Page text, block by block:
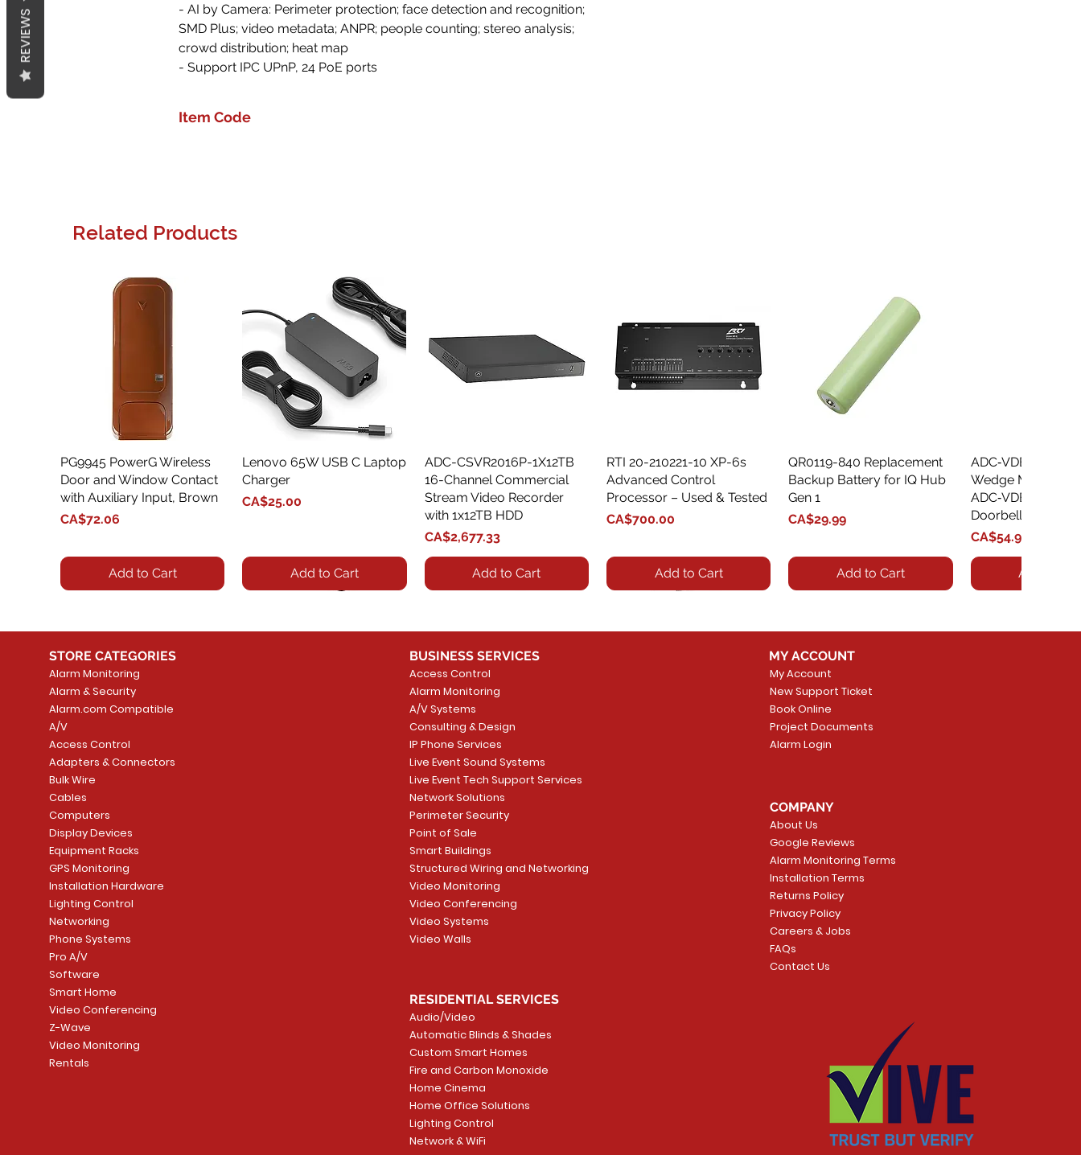
- AI by Camera: Perimeter protection; face detection and recognition;
SMD Plus; video metadata; ANPR; people counting; stereo analysis;
crowd distribution; heat map
- Support IPC UPnP, 24 PoE ports
Item Code
Related Products
Quick View
PG9945 PowerG Wireless
Door and Window Contact
with Auxiliary Input, Brown
Price
CA$72.06
Add to Cart
Quick View
Lenovo 65W USB C Laptop
Charger
Price
CA$25.00
Add to Cart
Quick View
ADC-CSVR2016P-1X12TB
16-Channel Commercial
Stream Video Recorder
with 1x12TB HDD
Price
CA$2,677.33
Add to Cart
Quick View
RTI 20-210221-10 XP-6s
Advanced Control
Processor – Used & Tested
Price
CA$700.00
Add to Cart
Quick View
QR0119-840 Replacement
Backup Battery for IQ Hub
Gen 1
Price
CA$29.99
Add to Cart
Wedge Mount Kit
ADC‑VDB775
Doorbell
Price
CA$54.99
Add to
Security System
Price
CA$1,133.70
Add to Cart
Quick View
PG9985 Wireless Flood
Detector, Liquid Leak
Sensor
Price
CA$108.99
Add to Cart
Price
CA$109.99
Sargent 8200 Series
8204LNL26D Storeroom
Mortise Lock
Price
CA$839.99
Add to Cart
Quick View
LUTRON - CLARO
WALLPLATE 1 GNG WH
Price
CA$6.40
Add to Cart
STORE CATEGORIES
Alarm Monitoring
Alarm & Security
Alarm.com Compatible
A/V
Access Control
Adapters & Connectors
Bulk Wire
Cables
Computers
Display Devices
Equipment Racks
GPS Monitoring
Installation Hardware
Lighting Control
Networking
Phone Systems
Pro A/V
Software
Smart Home
Video Conferencing
Z-Wave
Video Monitoring
Rentals
BUSINESS SERVICES
Access Control
Alarm Monitoring
A/V Systems
Consulting & Design
IP Phone Services
Live Event Sound Systems
Live Event Tech Support Services
Network Solutions
Perimeter Security
Point of Sale
Smart Buildings
Structured Wiring and Networking
Video Monitoring
Video Conferencing
Video Systems
Video Walls
RESIDENTIAL SERVICES
Audio/Video
Automatic Blinds & Shades
Custom Smart Homes
Fire and Carbon Monoxide
Home Cinema
Home Office Solutions
Lighting Control
Network & WiFi
MY ACCOUNT
My Account
New Support Ticket
Book Online
Project Documents
Alarm Login
COMPANY
About Us
Google Reviews
Alarm Monitoring Terms
Installation Terms
Returns Policy
Privacy Policy
Careers & Jobs
FAQs
Contact Us
REVIEWS